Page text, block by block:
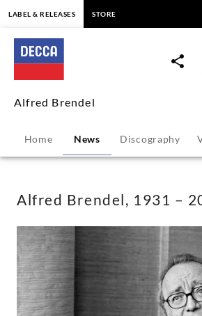
Alfred
Brendel,
1931
2025
Alfred
Brendel
LABEL & RELEASES STORE
Alfred Brendel
Home News Discography
Alfred Brendel, 1931 –